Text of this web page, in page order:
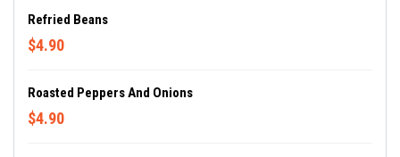
Refried Beans
$4.90
Roasted Peppers And Onions
$4.90